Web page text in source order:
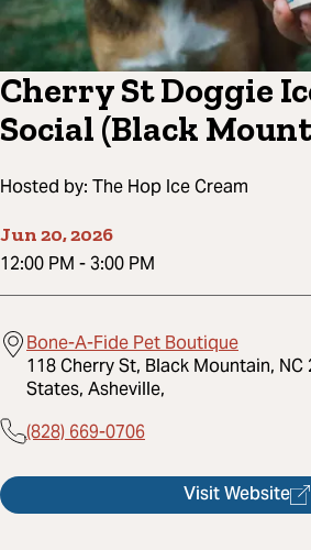
Cherry St Doggie
Social (Black
Hosted by: The Hop Ice Cream
Jun 20, 2026
12:00 PM -3:00 PM
Bone-A-Fide Pet Boutique
118 Cherry St, Black Mountain,
States, Asheville,
(828) 669-0706
Visit Website